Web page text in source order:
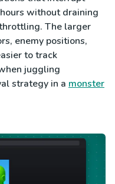
without draining
The larger
enemy positions,
to track
juggling
strategy in a monster